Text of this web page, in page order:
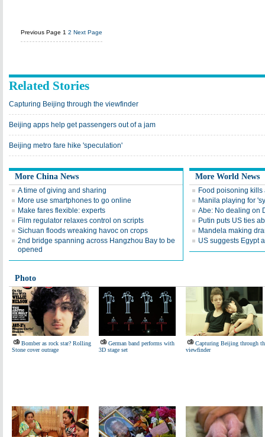
Previous Page 1 2 Next Page
Related Stories
Capturing Beijing through the viewfinder
Beijing apps help get passengers out of a jam
Beijing metro fare hike 'speculation'
More China News
A time of giving and sharing
More use smartphones to go online
Make fares flexible: experts
Film regulator relaxes control on scripts
Sichuan floods wreaking havoc on crops
2nd bridge spanning across Hangzhou Bay to be
opened
More World News
Food poisoning
Manila playing for
Abe: No dealing on
Putin puts US ties
Mandela making
US suggests Egypt
Photo
Bomber as rock star? Rolling
Stone cover outrage
German band performs with
3D stage set
Capturing Beijing through
viewfinder